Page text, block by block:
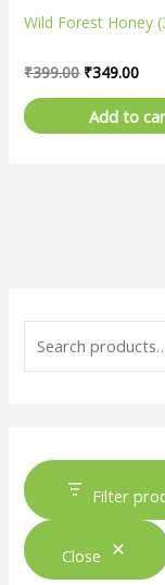
Filter
Close
Wild Forest Honey
₹399.00
₹399.00.
₹349.00
Add to